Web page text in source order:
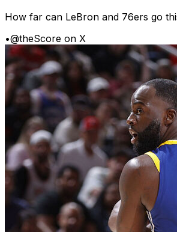
How far can LeBron and 76ers go
•@theScore on X